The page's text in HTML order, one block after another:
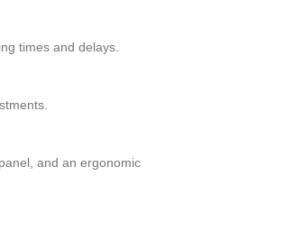
times and delays.
and an ergonomic